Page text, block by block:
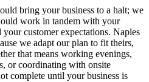
bring your business to a halt; we
work in tandem with your
customer expectations. Naples
we adapt our plan to fit theirs,
that means working evenings,
or coordinating with onsite
complete until your business is